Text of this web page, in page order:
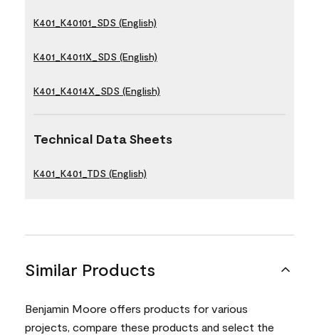
K401_K40101_SDS (English)
K401_K4011X_SDS (English)
K401_K4014X_SDS (English)
Technical Data Sheets
K401_K401_TDS (English)
Similar Products
Benjamin Moore offers products for various
projects, compare these products and select the